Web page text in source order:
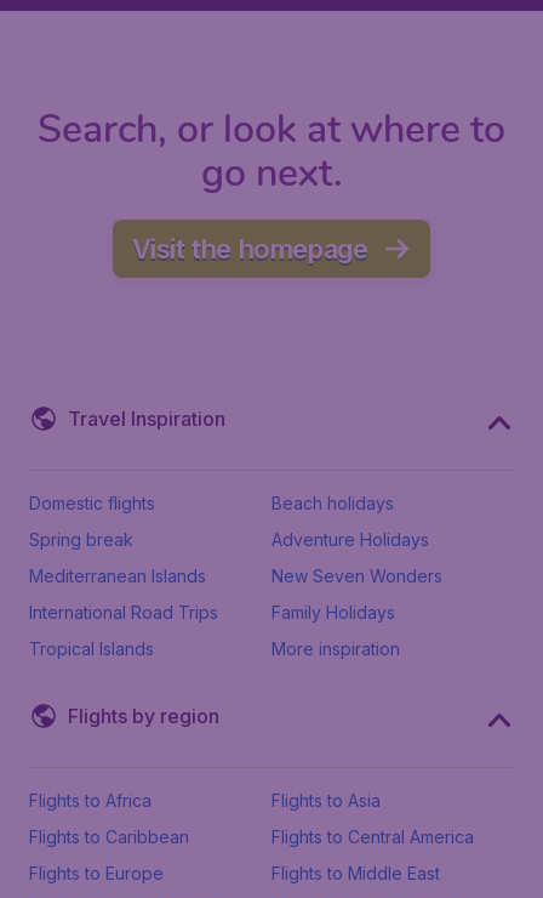
Search, or look at where to
go next.
Visit the homepage
Travel Inspiration
Domestic flights
Beach holidays
Spring break
Adventure Holidays
Mediterranean Islands
New Seven Wonders
International Road Trips
Family Holidays
Tropical Islands
More inspiration
Flights by region
Flights to Africa
Flights to Asia
Flights to Caribbean
Flights to Central America
Flights to Europe
Flights to Middle East